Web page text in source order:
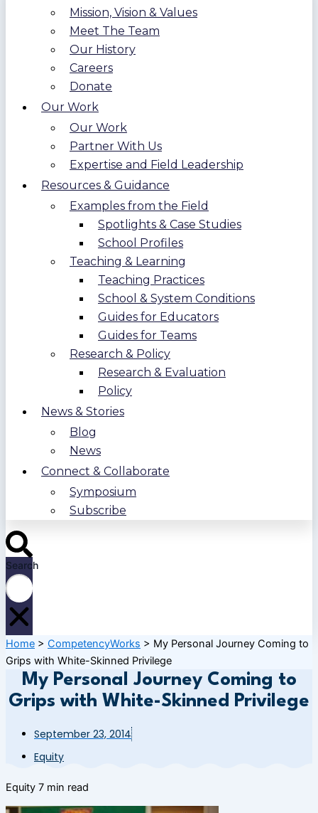
Mission, Vision & Values
Meet The Team
Our History
Careers
Donate
Our Work
Our Work
Partner With Us
Expertise and Field Leadership
Resources & Guidance
Examples from the Field
Spotlights & Case Studies
School Profiles
Teaching & Learning
Teaching Practices
School & System Conditions
Guides for Educators
Guides for Teams
Research & Policy
Research & Evaluation
Policy
News & Stories
Blog
News
Connect & Collaborate
Symposium
Subscribe
Search
Home > CompetencyWorks > My Personal Journey Coming to
Grips with White-Skinned Privilege
My Personal Journey Coming to
Grips with White-Skinned Privilege
September 23, 2014
Equity
Equity 7 min read